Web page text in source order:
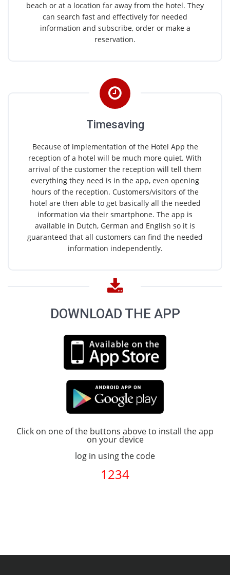
beach or at a location far away from the hotel. They
can search fast and effectively for needed
information and subscribe, order or make a
reservation.
Timesaving
Because of implementation of the Hotel App the
reception of a hotel will be much more quiet. With
arrival of the customer the reception will tell them
everything they need is in the app, even opening
hours of the reception. Customers/visitors of the
hotel are then able to get basically all the needed
information via their smartphone. The app is
available in Dutch, German and English so it is
guaranteed that all customers can find the needed
information independently.
DOWNLOAD THE APP
Click on one of the buttons above to install the app
on your device
log in using the code
1234